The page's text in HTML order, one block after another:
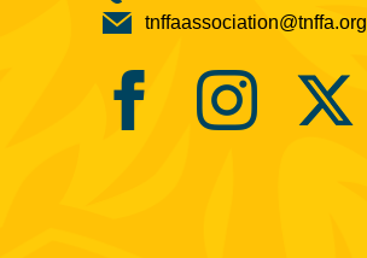
tnffaassociation@tnffa.org